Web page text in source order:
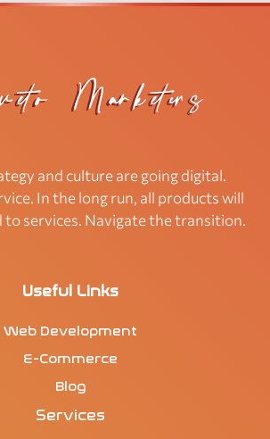
and culture are going digital.
In the long run, all products will
services. Navigate the transition.
Useful Links
Web Development
E-Commerce
Blog
Services